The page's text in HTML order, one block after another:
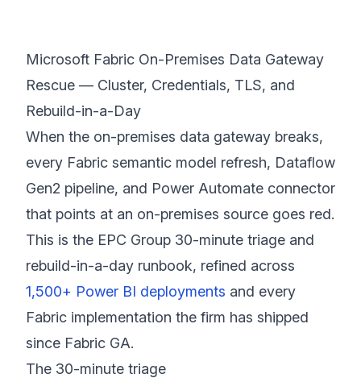
Microsoft Fabric On-Premises Data Gateway
Rescue — Cluster, Credentials, TLS, and
Rebuild-in-a-Day
When the on-premises data gateway breaks,
every Fabric semantic model refresh, Dataflow
Gen2 pipeline, and Power Automate connector
that points at an on-premises source goes red.
This is the EPC Group 30-minute triage and
rebuild-in-a-day runbook, refined across
1,500+ Power BI deployments and every
Fabric implementation the firm has shipped
since Fabric GA.
The 30-minute triage